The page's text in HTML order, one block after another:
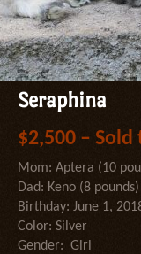
Seraphina
$2,500 – Sold
Mom: Aptera (10
Dad: Keno (8 pounds)
Birthday: June 1,
Color: Silver
Gender: Girl